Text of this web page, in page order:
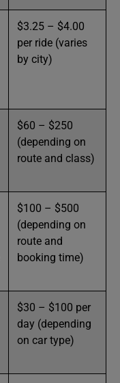
$3.25 – $4.00
per ride (varies
by city)
$60 – $250
(depending on
route and class)
$100 – $500
(depending on
route and
booking time)
$30 – $100 per
day (depending
on car type)